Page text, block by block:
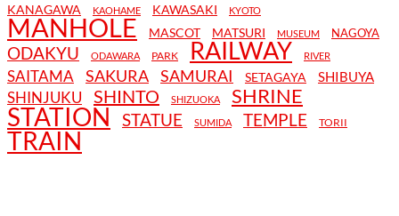
KANAGAWA KAOHAME KAWASAKI KYOTO
MANHOLE MASCOT MATSURI MUSEUM NAGOYA
ODAKYU ODAWARA PARK RAILWAY RIVER
SAITAMA SAKURA SAMURAI SETAGAYA SHIBUYA
SHINJUKU SHINTO SHIZUOKA SHRINE
STATION STATUE SUMIDA TEMPLE TORII
TRAIN